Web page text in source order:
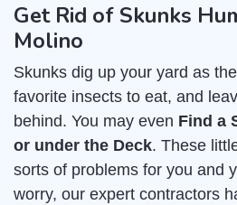
Get Rid of Skunks
Molino
Skunks dig up your yard as
favorite insects to eat, and
behind. You may even Find a
or under the Deck. These
sorts of problems for you and
worry, our expert contractors